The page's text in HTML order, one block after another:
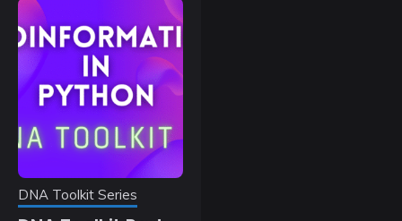
DNA Toolkit Series